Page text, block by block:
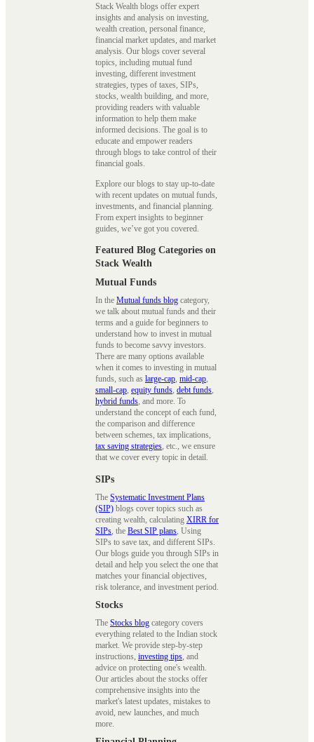
Stack Wealth blogs offer expert
insights and analysis on investing,
wealth creation, personal finance,
financial market updates, and market
analysis. Our blogs cover several
topics, including mutual fund
investing, different investment
strategies, types of taxes, SIPs,
stocks, wealth building, and more,
providing readers with valuable
information to help them make
informed decisions. The goal is to
educate and empower readers
through blogs to take control of their
financial goals.
Explore our blogs to stay up-to-date
with recent updates on mutual funds,
investments, and financial planning.
From expert insights to beginner
guides, we’ve got you covered.
Featured Blog Categories on
Stack Wealth
Mutual Funds
In the Mutual funds blog category,
we talk about mutual funds and their
terms and a guide for beginners to
understand how to invest in mutual
funds to become savvy investors.
There are many options available
when it comes to investing in mutual
funds, such as large-cap, mid-cap,
small-cap, equity funds, debt funds,
hybrid funds, and more. To
understand the concept of each fund,
the comparison and difference
between schemes, tax implications,
tax saving strategies, etc., we ensure
that we cover every topic in detail.
SIPs
The Systematic Investment Plans
(SIP) blogs cover topics such as
creating wealth, calculating XIRR for
SIPs , the Best SIP plans , Using
SIPs to save tax, and different SIPs.
Our blogs guide you through SIPs in
detail and help you select the one that
matches your financial objectives,
risk tolerance, and investment period.
Stocks
The Stocks blog category covers
everything related to the Indian stock
market. We provide step-by-step
instructions, investing tips , and
advice on protecting one's wealth.
Our articles about the stocks offer
comprehensive insights into the
market's latest updates, mistakes to
avoid, new launches, and much
more.